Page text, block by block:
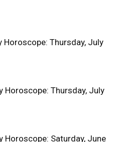
Horoscope: Thursday, July
Horoscope: Thursday, July
Horoscope: Saturday, June